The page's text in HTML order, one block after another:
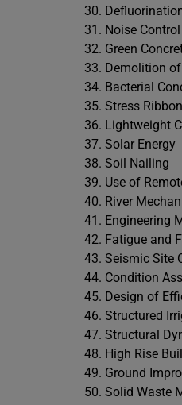
Noise
Green
Demolition
Bacterial
Stress
Lightweight
Solar Energy
Soil Nailing
Use of
River
Engineering
Fatigue and
Seismic Site
Condition
Design of
Structured
Structural
High Rise
Ground
Solid Waste